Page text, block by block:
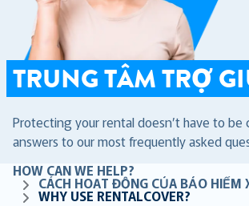
TRUNG TÂM TRỢ
Protecting your rental doesn’t have to be
answers to our most frequently asked
HOW CAN WE HELP?
WHY USE RENTALCOVER?